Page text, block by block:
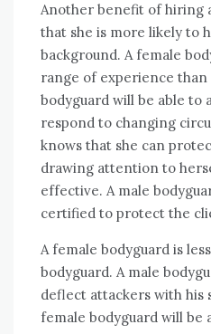
Another benefit of hiring
that she is more likely to
background. A female
range of experience than
bodyguard will be able to
respond to changing
knows that she can
drawing attention to
effective. A male
certified to protect the
A female bodyguard is
bodyguard. A male
deflect attackers with his
female bodyguard will be